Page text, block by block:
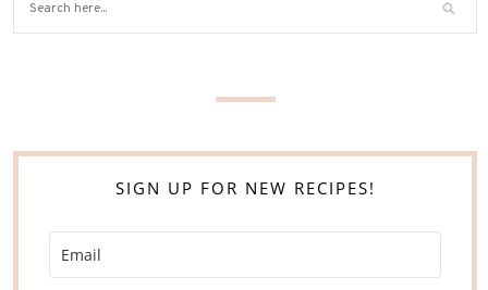
SIGN UP FOR NEW RECIPES!